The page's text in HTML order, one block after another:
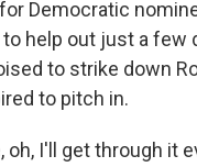
Democratic
help out just a few
to strike down
to pitch in.
oh, I'll get through it